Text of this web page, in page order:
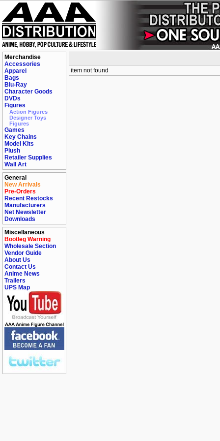
Merchandise
Accessories
Apparel
Bags
Blu-Ray
Character Goods
DVDs
Figures
Action Figures
Designer Toys
Figures
Games
Key Chains
Model Kits
Plush
Retailer Supplies
Wall Art
General
New Arrivals
Pre-Orders
Recent Restocks
Manufacturers
Net Newsletter
Downloads
Miscellaneous
Bootleg Warning
Wholesale Section
Vendor Guide
About Us
Contact Us
Anime News
Trailers
UPS Map
item not found